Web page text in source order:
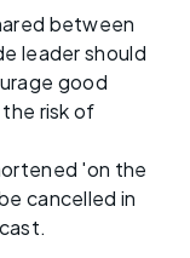
between
leader should
good
risk of
'on the
cancelled in